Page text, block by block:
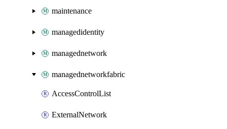
maintenance
managedidentity
managednetwork
managednetworkfabric
AccessControlList
ExternalNetwork